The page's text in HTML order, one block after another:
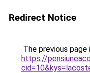
Redirect Notice
The previous
https://